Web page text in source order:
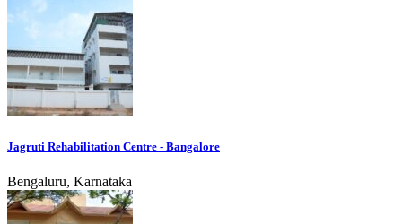
Jagruti Rehabilitation Centre - Bangalore
Bengaluru, Karnataka